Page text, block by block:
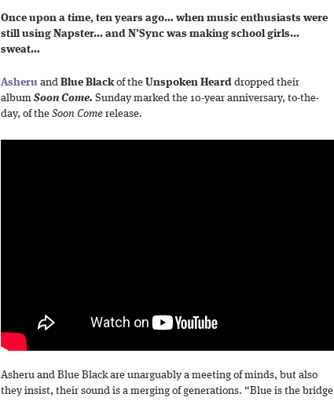
Once upon a time, ten years ago… when music enthusiasts were
still using Napster… and N’Sync was making school girls…
sweat…
Asheru and Blue Blackof the Unspoken Heard dropped their
album Soon Come. Sunday marked the 10-year anniversary, to-the-
day, of the Soon Come release.
Asheru and Blue Black are unarguably a meeting of minds, but also
they insist, their sound is a merging of generations. “Blue is the bridge